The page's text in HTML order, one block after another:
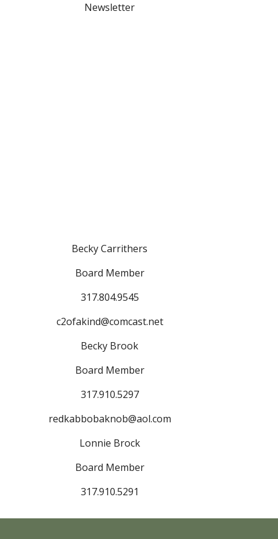
Newsletter
Becky Carrithers
Board Member
317.804.9545
c2ofakind@comcast.net
Becky Brook
Board Member
317.910.5297
redkabbobaknob@aol.com
Lonnie Brock
Board Member
317.910.5291